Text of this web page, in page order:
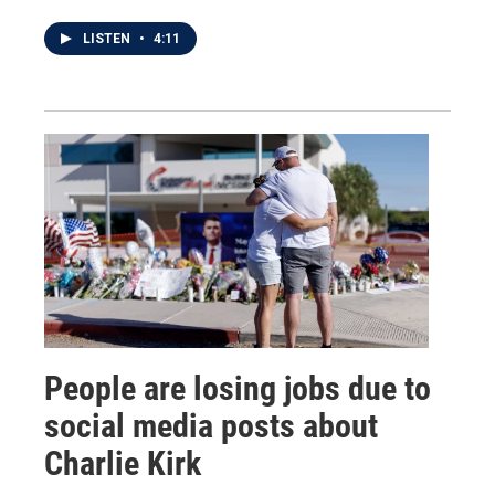
LISTEN • 4:11
People are losing jobs due to
social media posts about
Charlie Kirk